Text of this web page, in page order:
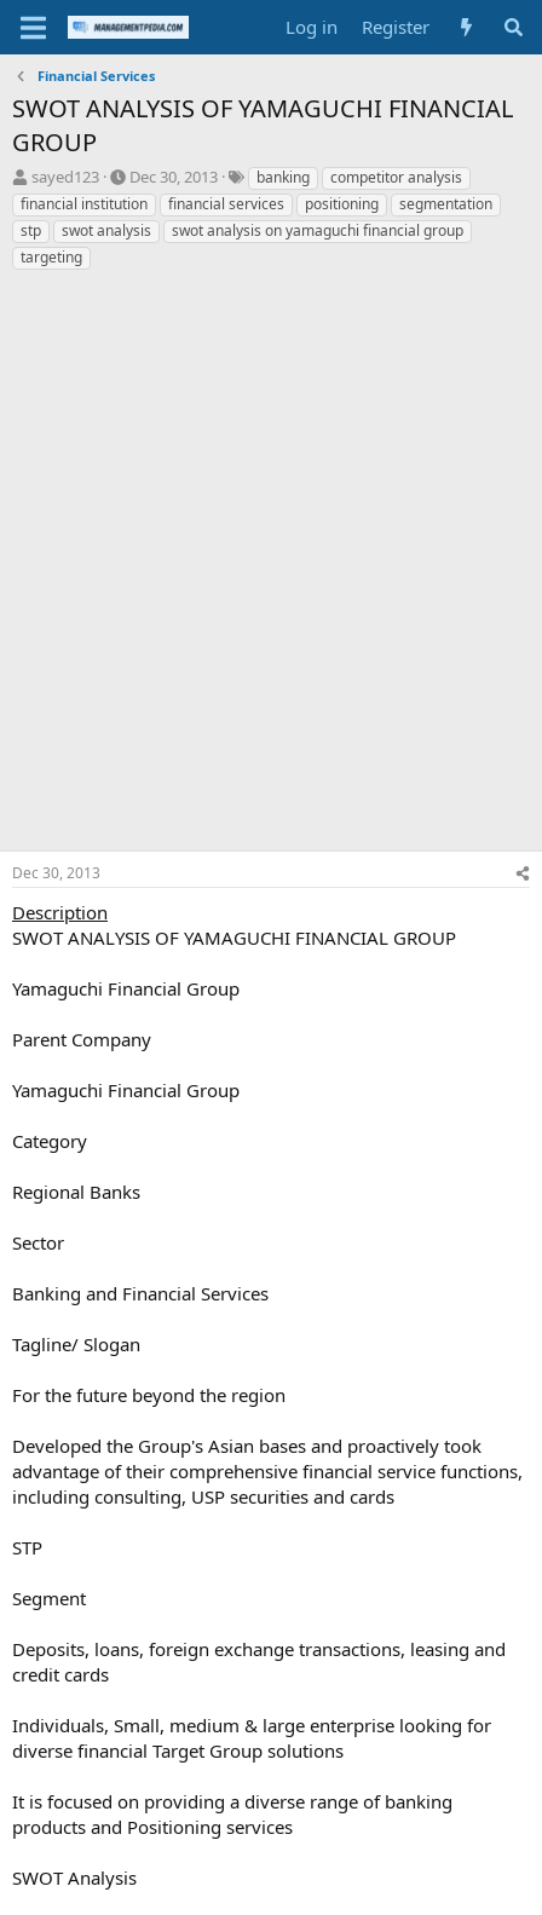
Log in Register
Financial Services
SWOT ANALYSIS OF YAMAGUCHI FINANCIAL
GROUP
T
h
r
e
a
sayed123
S
t
a
r
Dec 30, 2013
T
a
g
s
banking
competitor analysis
financial institution
financial services positioning
segmentation
stp
swot analysis
swot analysis on yamaguchi financial group
targeting
Dec 30, 2013
Description
SWOT ANALYSIS OF YAMAGUCHI FINANCIAL GROUP
Yamaguchi Financial Group
Parent Company
Yamaguchi Financial Group
Category
Regional Banks
Sector
Banking and Financial Services
Tagline/ Slogan
For the future beyond the region
Developed the Group's Asian bases and proactively took
advantage of their comprehensive financial service functions,
including consulting, USP securities and cards
STP
Segment
Deposits, loans, foreign exchange transactions, leasing and
credit cards
Individuals, Small, medium & large enterprise looking for
diverse financial Target Group solutions
It is focused on providing a diverse range of banking
products and Positioning services
SWOT Analysis